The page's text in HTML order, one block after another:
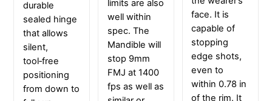
durable
sealed hinge
that allows
silent,
tool‑free
positioning
from down to
limits are also
well within
spec. The
Mandible will
stop 9mm
FMJ at 1400
fps as well as
face. It is
capable of
stopping
edge shots,
even to
within 0.78 in
of the rim. It